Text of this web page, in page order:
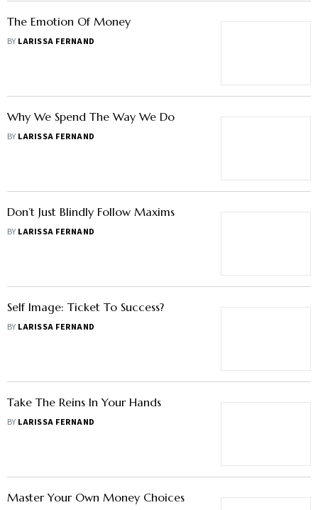
The Emotion Of Money
BY LARISSA FERNAND
Why We Spend The Way We Do
BY LARISSA FERNAND
Don’t Just Blindly Follow Maxims
BY LARISSA FERNAND
Self Image: Ticket To Success?
BY LARISSA FERNAND
Take The Reins In Your Hands
BY LARISSA FERNAND
Master Your Own Money Choices